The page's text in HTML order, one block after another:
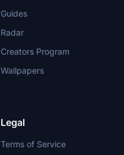
Guides
Radar
Creators Program
Wallpapers
Legal
Terms of Service